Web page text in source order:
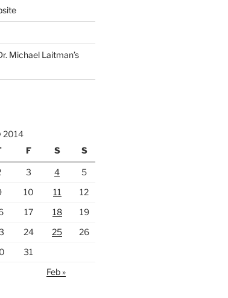
Michael Laitman’s
2014
F S S
3 4
5
10 11
12
17 18
19
24 25
26
31
Feb »